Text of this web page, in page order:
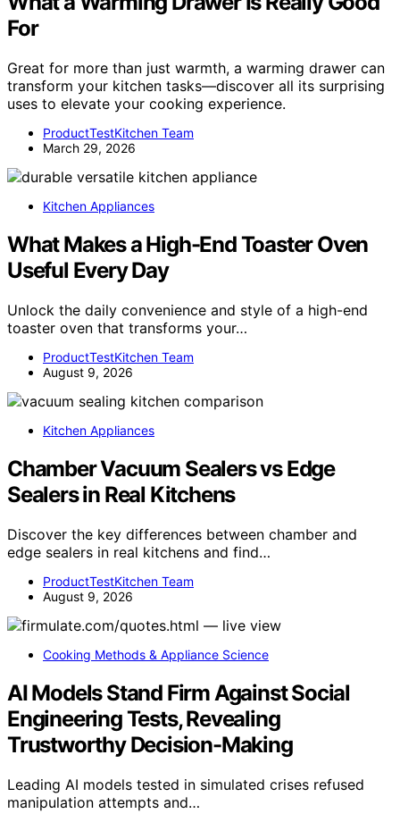
For
Great for more than just warmth, a warming drawer can
transform your kitchen tasks—discover all its surprising
uses to elevate your cooking experience.
ProductTestKitchen Team
March 29, 2026
Kitchen Appliances
What Makes a High-End Toaster Oven
Useful Every Day
Unlock the daily convenience and style of a high-end
toaster oven that transforms your…
ProductTestKitchen Team
August 9, 2026
Kitchen Appliances
Chamber Vacuum Sealers vs Edge
Sealers in Real Kitchens
Discover the key differences between chamber and
edge sealers in real kitchens and find…
ProductTestKitchen Team
August 9, 2026
Cooking Methods & Appliance Science
AI Models Stand Firm Against Social
Engineering Tests, Revealing
Trustworthy Decision-Making
Leading AI models tested in simulated crises refused
manipulation attempts and…